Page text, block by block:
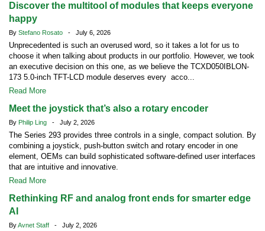
Discover the multitool of modules that keeps everyone
happy
By Stefano Rosato - July 6, 2026
Unprecedented is such an overused word, so it takes a lot for us to
choose it when talking about products in our portfolio. However, we took
an executive decision on this one, as we believe the TCXD050IBLON-
173 5.0-inch TFT-LCD module deserves every acco...
Read More
Meet the joystick that’s also a rotary encoder
By Philip Ling - July 2, 2026
The Series 293 provides three controls in a single, compact solution. By
combining a joystick, push-button switch and rotary encoder in one
element, OEMs can build sophisticated software-defined user interfaces
that are intuitive and innovative.
Read More
Rethinking RF and analog front ends for smarter edge
AI
ByAvnet Staff - July 2, 2026